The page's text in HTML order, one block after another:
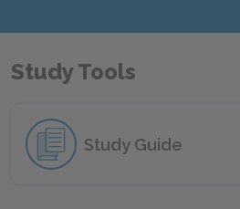
Study Tools
Study Guide